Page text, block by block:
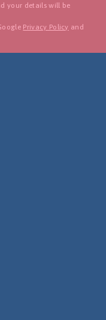
your details will be
Privacy Policy and